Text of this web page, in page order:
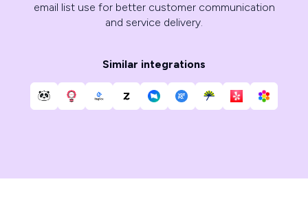
email list use for better customer communication
and service delivery.
Similar integrations